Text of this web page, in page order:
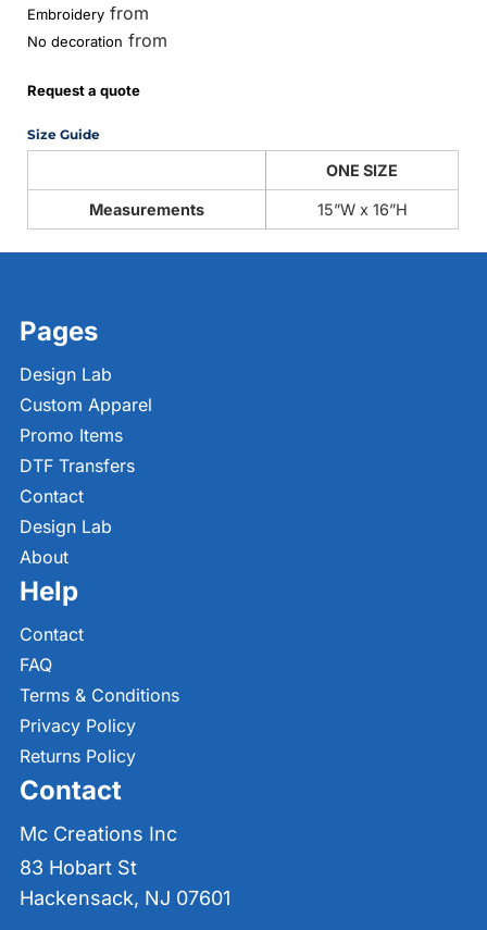
Embroidery from
No decoration from
Request a quote
Size Guide
ONE SIZE
Measurements 15”W x 16”H
Pages
Design Lab
Custom Apparel
Promo Items
DTF Transfers
Contact
Design Lab
About
Help
Contact
FAQ
Terms & Conditions
Privacy Policy
Returns Policy
Contact
Mc Creations Inc
83 Hobart St
Hackensack, NJ 07601